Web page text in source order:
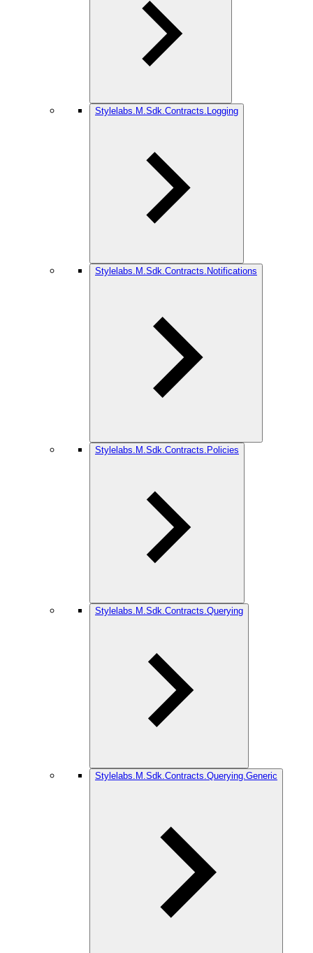
Stylelabs.M.Sdk.Contracts.Logging
Stylelabs.M.Sdk.Contracts.Notifications
Stylelabs.M.Sdk.Contracts.Policies
Stylelabs.M.Sdk.Contracts.Querying
Stylelabs.M.Sdk.Contracts.Querying.Generic